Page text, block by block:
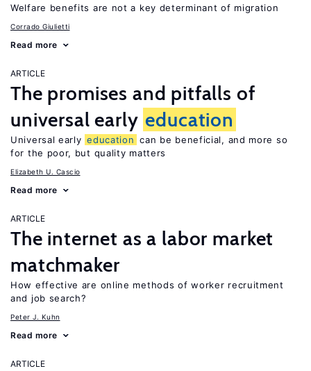
Welfare benefits are not a key determinant of migration
Corrado Giulietti
Read more
ARTICLE
The promises and pitfalls of
universal early education
Universal early education can be beneficial, and more so
for the poor, but quality matters
Elizabeth U. Cascio
Read more
ARTICLE
The internet as a labor market
matchmaker
How effective are online methods of worker recruitment
and job search?
Peter J. Kuhn
Read more
ARTICLE